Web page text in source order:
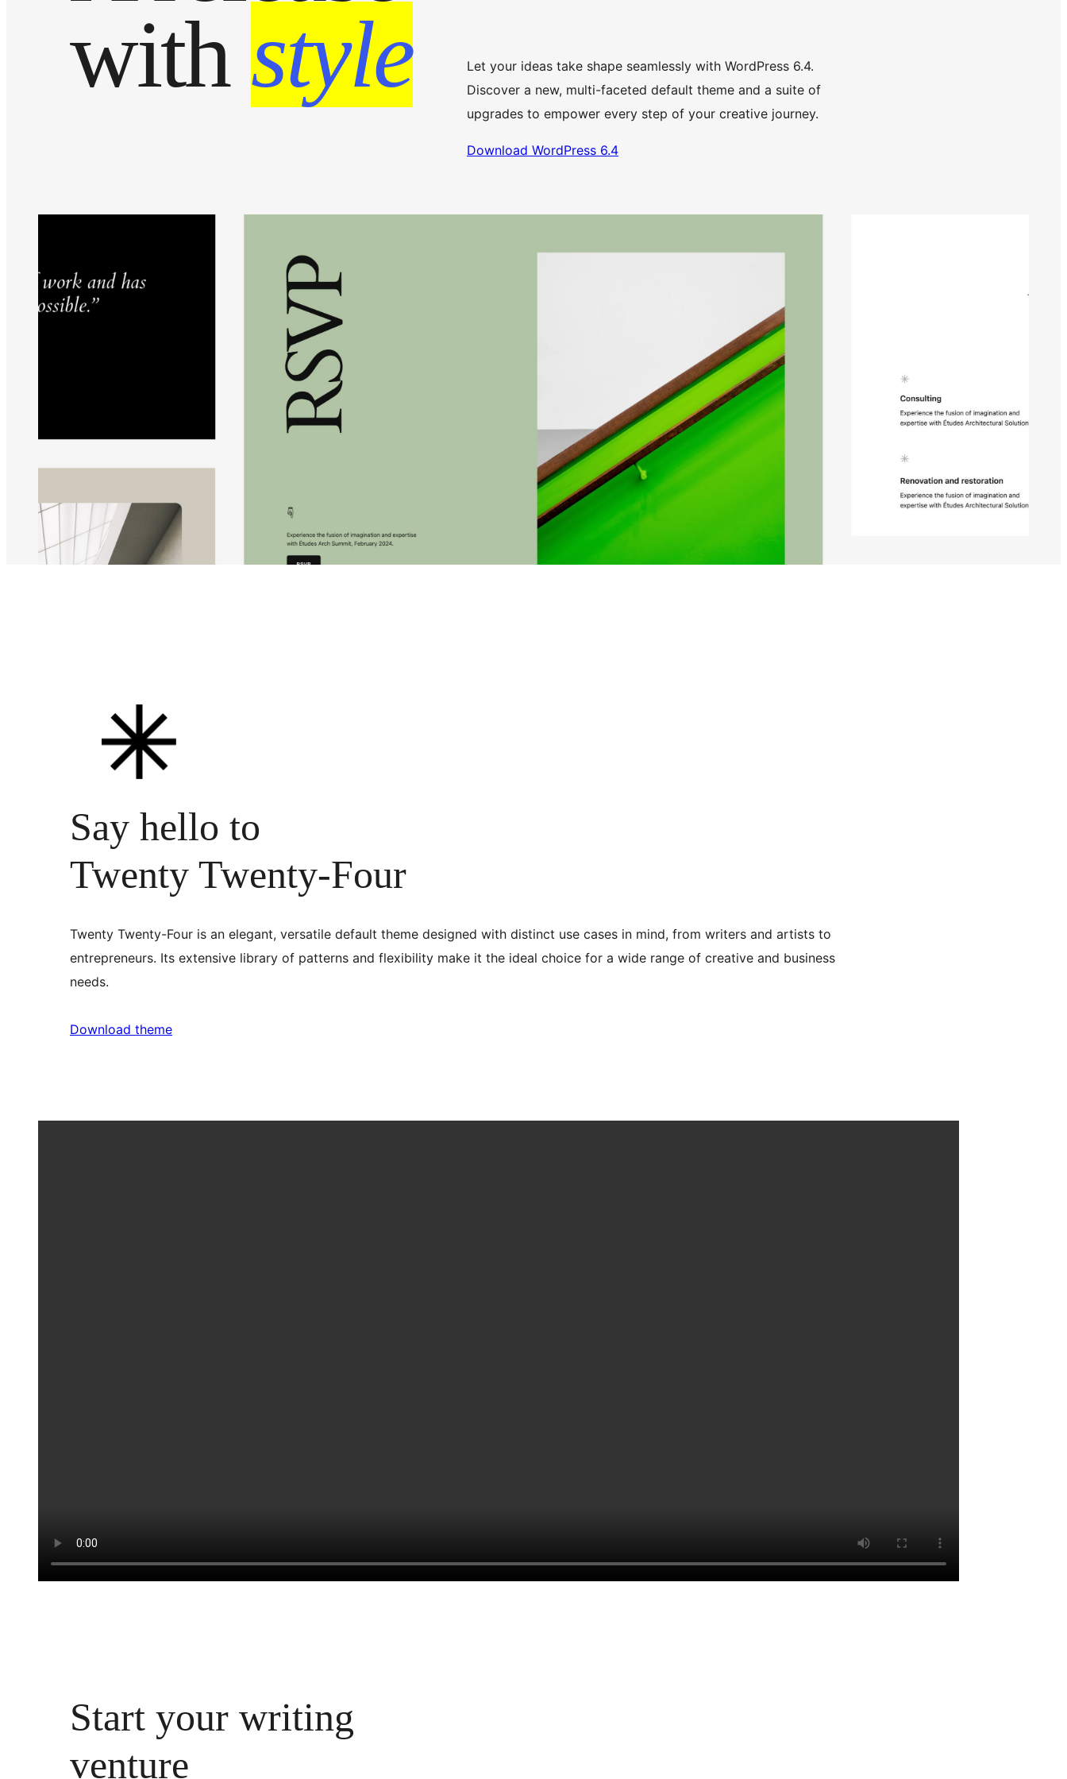
withstyle
Let your ideas take shape seamlessly with WordPress 6.4.
Discover a new, multi-faceted default theme and a suite of
upgrades to empower every step of your creative journey.
Download WordPress 6.4
Say hello to
Twenty Twenty-Four
Twenty Twenty-Four is an elegant, versatile default theme designed with distinct use cases in mind, from writers and artists to
entrepreneurs. Its extensive library of patterns and flexibility make it the ideal choice for a wide range of creative and business
needs.
Download theme
Start your writing
venture